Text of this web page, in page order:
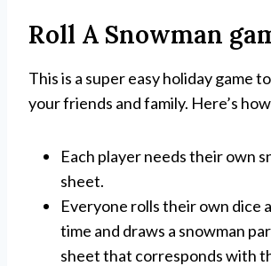
Roll A Snowman
This is a super easy holiday game
your friends and family. Here’s
Each player needs their own
sheet.
Everyone rolls their own dice
time and draws a snowman
sheet that corresponds with